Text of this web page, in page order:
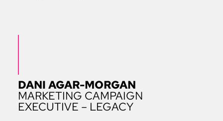
DANI AGAR-MORGAN
MARKETING CAMPAIGN
EXECUTIVE – LEGACY